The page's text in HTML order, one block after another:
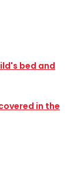
bed and
in the